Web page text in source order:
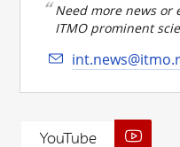
Need more news or
ITMO prominent
YouTube